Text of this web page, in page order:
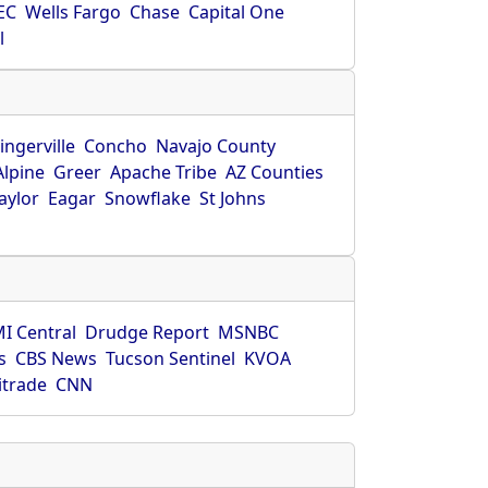
Wells Fargo Chase Capital One
Concho Navajo County
Greer Apache Tribe AZ Counties
Eagar Snowflake St Johns
Central Drudge Report MSNBC
CBS News Tucson Sentinel KVOA
CNN